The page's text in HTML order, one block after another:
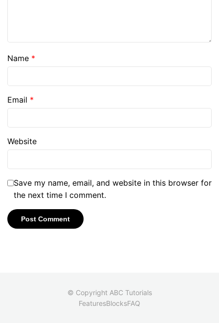
Name *
Email *
Website
Save my name, email, and website in this browser for
the next time I comment.
© Copyright ABC Tutorials
FeaturesBlocksFAQ